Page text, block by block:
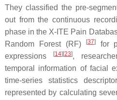
They classified the pre-
out from the continuous
phase in the X-ITE Pain
Random Forest (RF)
[37]for
expressions
[14][23],
temporal information of facial
time-series statistics
represented by calculating